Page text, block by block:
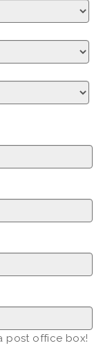
post office box!